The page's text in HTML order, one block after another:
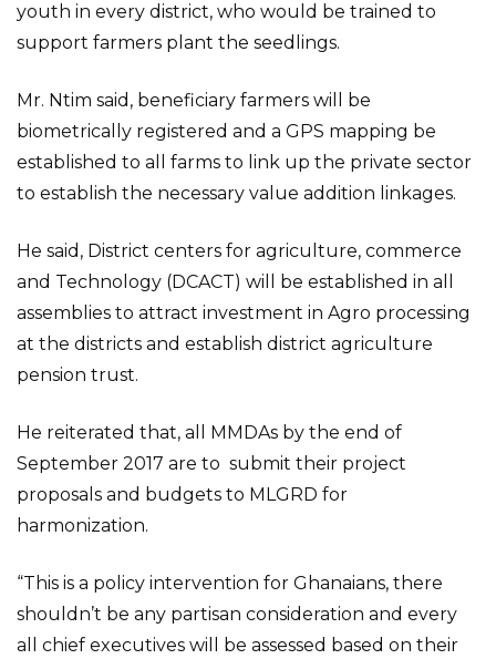
youth in every district, who would be trained to
support farmers plant the seedlings.
Mr. Ntim said, beneficiary farmers will be
biometrically registered and a GPS mapping be
established to all farms to link up the private sector
to establish the necessary value addition linkages.
He said, District centers for agriculture, commerce
and Technology (DCACT) will be established in all
assemblies to attract investment in Agro processing
at the districts and establish district agriculture
pension trust.
He reiterated that, all MMDAs by the end of
September 2017 are to submit their project
proposals and budgets to MLGRD for
harmonization.
“This is a policy intervention for Ghanaians, there
shouldn’t be any partisan consideration and every
all chief executives will be assessed based on their